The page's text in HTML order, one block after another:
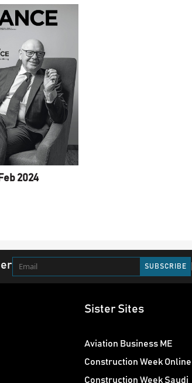
Feb 2024
Sister Sites
Aviation Business ME
Construction Week Online
Construction Week Saudi